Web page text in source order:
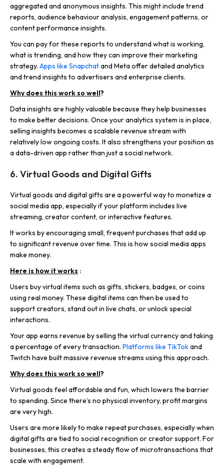
aggregated and anonymous insights. This might include trend
reports, audience behaviour analysis, engagement patterns, or
content performance insights.
You can pay for these reports to understand what is working,
what is trending, and how they can improve their marketing
strategy. Apps like Snapchatand Meta offer detailed analytics
and trend insights to advertisers and enterprise clients.
Why does this work so well?
Data insights are highly valuable because they help businesses
to make better decisions. Once your analytics system is in place,
selling insights becomes a scalable revenue stream with
relatively low ongoing costs. It also strengthens your position as
a data-driven app rather than just a social network.
6. Virtual Goods and Digital Gifts
Virtual goods and digital gifts are a powerful way to monetize a
social media app, especially if your platform includes live
streaming, creator content, or interactive features.
It works by encouraging small, frequent purchases that add up
to significant revenue over time. This is how social media apps
make money.
Here is how it works :
Users buy virtual items such as gifts, stickers, badges, or coins
using real money. These digital items can then be used to
support creators, stand out in live chats, or unlock special
interactions.
Your app earns revenue by selling the virtual currency and taking
a percentage of every transaction. Platforms like TikTokand
Twitch have built massive revenue streams using this approach.
Why does this work so well?
Virtual goods feel affordable and fun, which lowers the barrier
to spending. Since there’s no physical inventory, profit margins
are very high.
Users are more likely to make repeat purchases, especially when
digital gifts are tied to social recognition or creator support. For
businesses, this creates a steady flow of microtransactions that
scale with engagement.